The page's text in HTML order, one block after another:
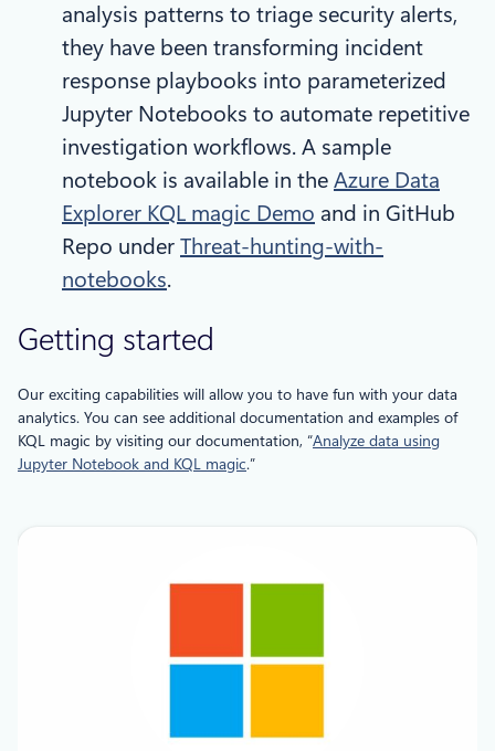
analysis patterns to triage security alerts,
they have been transforming incident
response playbooks into parameterized
Jupyter Notebooks to automate repetitive
investigation workflows. A sample
notebook is available in the Azure Data
Explorer KQL magic Demo and in GitHub
Repo under Threat-hunting-with-
notebooks.
Getting started
Our exciting capabilities will allow you to have fun with your data
analytics. You can see additional documentation and examples of
KQL magic by visiting our documentation, “Analyze data using
Jupyter Notebook and KQL magic.”